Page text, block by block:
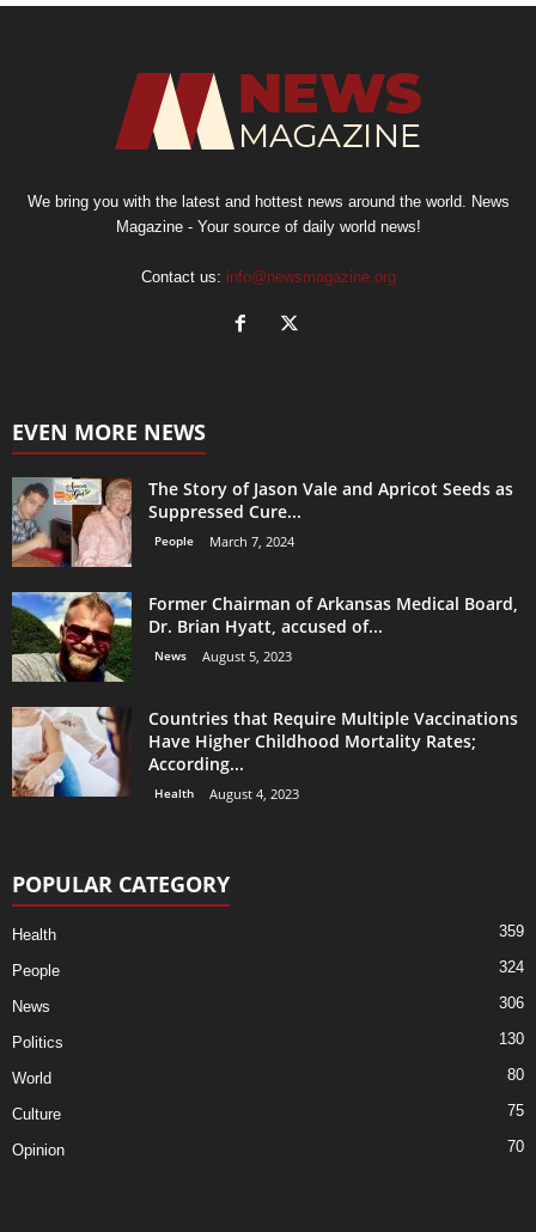
We bring you with the latest and hottest news around the world. News
Magazine - Your source of daily world news!
Contact us: info@newsmagazine.org
EVEN MORE NEWS
The Story of Jason Vale and Apricot Seeds as
Suppressed Cure...
People March 7, 2024
Former Chairman of Arkansas Medical Board,
Dr. Brian Hyatt, accused of...
News August 5, 2023
Countries that Require Multiple Vaccinations
Have Higher Childhood Mortality Rates;
According...
Health August 4, 2023
POPULAR CATEGORY
Health 359
People 324
News 306
Politics 130
World 80
Culture 75
Opinion 70